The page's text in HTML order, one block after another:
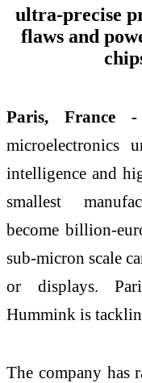
ultra-precise
flaws and
Paris, France
microelectronics
intelligence and
smallest
become billion-
sub-micron scale
or displays.
Hummink is
The company has